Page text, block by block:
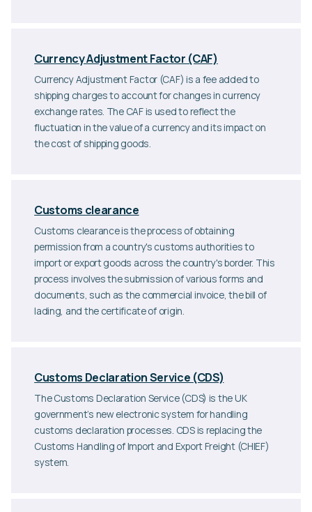
Currency Adjustment Factor (CAF)
Currency Adjustment Factor (CAF) is a fee added to
shipping charges to account for changes in currency
exchange rates. The CAF is used to reflect the
fluctuation in the value of a currency and its impact on
the cost of shipping goods.
Customs clearance
Customs clearance is the process of obtaining
permission from a country's customs authorities to
import or export goods across the country's border. This
process involves the submission of various forms and
documents, such as the commercial invoice, the bill of
lading, and the certificate of origin.
Customs Declaration Service (CDS)
The Customs Declaration Service (CDS) is the UK
government’s new electronic system for handling
customs declaration processes. CDS is replacing the
Customs Handling of Import and Export Freight (CHIEF)
system.